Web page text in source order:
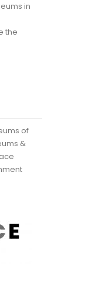
in
the
of
&